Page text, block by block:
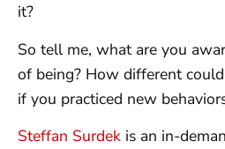
it?
So tell me, what are you
of being? How different
if you practiced new
Steffan Surdek is an in-